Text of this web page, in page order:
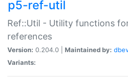
p5-ref-util
Ref::Util - Utility functions
references
Version: 0.204.0 | Maintained by:
Variants: